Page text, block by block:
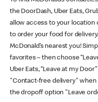
the DoorDash, Uber Eats,
allow access to your location
to order your food for
McDonald’s nearest you!
favorites – then choose
Uber Eats, “Leave at my
"Contact-free delivery"
the dropoff option "Leave